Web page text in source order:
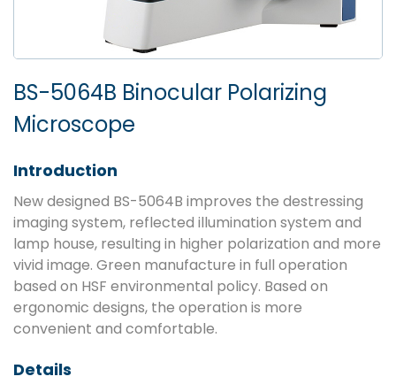
BS-5064B Binocular Polarizing
Microscope
Introduction
New designed BS-5064B improves the destressing
imaging system, reflected illumination system and
lamp house, resulting in higher polarization and more
vivid image. Green manufacture in full operation
based on HSF environmental policy. Based on
ergonomic designs, the operation is more
convenient and comfortable.
Details